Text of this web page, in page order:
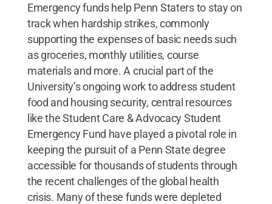
Emergency funds help Penn Staters to stay on
track when hardship strikes, commonly
supporting the expenses of basic needs such
as groceries, monthly utilities, course
materials and more. A crucial part of the
University’s ongoing work to address student
food and housing security, central resources
like the Student Care & Advocacy Student
Emergency Fund have played a pivotal role in
keeping the pursuit of a Penn State degree
accessible for thousands of students through
the recent challenges of the global health
crisis. Many of these funds were depleted